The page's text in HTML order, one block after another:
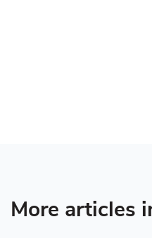
More articles